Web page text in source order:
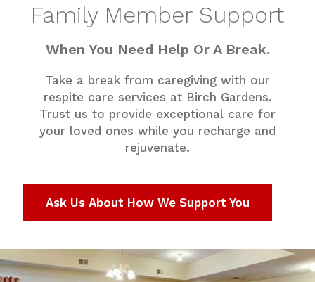
Family Member Support
When You Need Help Or A Break.
Take a break from caregiving with our
respite care services at Birch Gardens.
Trust us to provide exceptional care for
your loved ones while you recharge and
rejuvenate.
Ask Us About How We Support You